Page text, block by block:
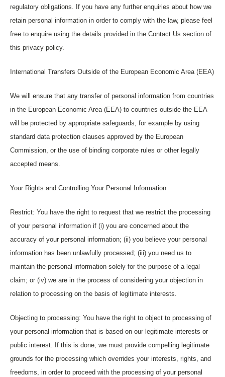
regulatory obligations. If you have any further enquiries about how we
retain personal information in order to comply with the law, please feel
free to enquire using the details provided in the Contact Us section of
this privacy policy.
International Transfers Outside of the European Economic Area (EEA)
We will ensure that any transfer of personal information from countries
in the European Economic Area (EEA) to countries outside the EEA
will be protected by appropriate safeguards, for example by using
standard data protection clauses approved by the European
Commission, or the use of binding corporate rules or other legally
accepted means.
Your Rights and Controlling Your Personal Information
Restrict: You have the right to request that we restrict the processing
of your personal information if (i) you are concerned about the
accuracy of your personal information; (ii) you believe your personal
information has been unlawfully processed; (iii) you need us to
maintain the personal information solely for the purpose of a legal
claim; or (iv) we are in the process of considering your objection in
relation to processing on the basis of legitimate interests.
Objecting to processing: You have the right to object to processing of
your personal information that is based on our legitimate interests or
public interest. If this is done, we must provide compelling legitimate
grounds for the processing which overrides your interests, rights, and
freedoms, in order to proceed with the processing of your personal